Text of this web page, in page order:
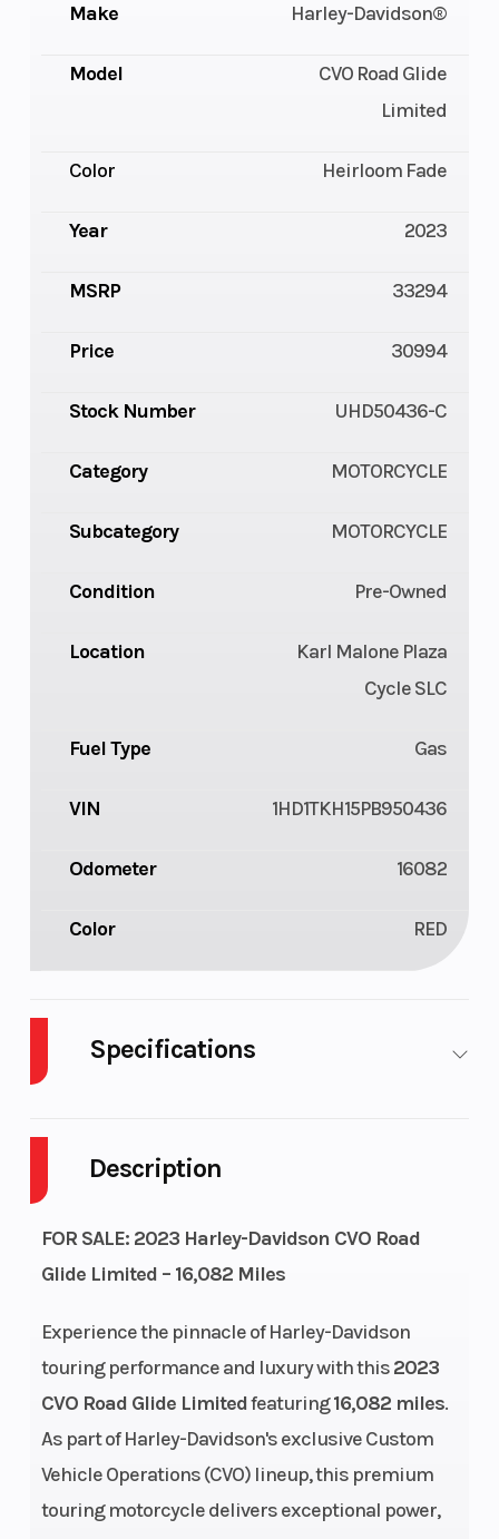
Description
FOR SALE: 2023 Harley-Davidson CVO Road
Glide Limited – 16,082 Miles
Experience the pinnacle of Harley-Davidson
touring performance and luxury with this2023
CVO Road Glide Limitedfeaturing16,082 miles.
As part of Harley-Davidson's exclusive Custom
Vehicle Operations (CVO) lineup, this premium
touring motorcycle delivers exceptional power,
Make Harley-Davidson®
Model
CVO Road Glide
Limited
Color Heirloom Fade
Year 2023
MSRP 33294
Price 30994
Stock Number UHD50436-C
Category MOTORCYCLE
Subcategory MOTORCYCLE
Condition Pre-Owned
Location
Karl Malone Plaza
Cycle SLC
Fuel Type Gas
VIN 1HD1TKH15PB950436
Odometer 16082
Color RED
Specifications
Engine
GVWR 1360
Start Type Electric Length
Seat Height 28.2 in
Rake 26 Trail